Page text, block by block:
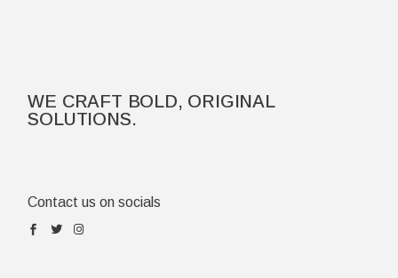
WE CRAFT BOLD, ORIGINAL
SOLUTIONS.
Contact us on socials